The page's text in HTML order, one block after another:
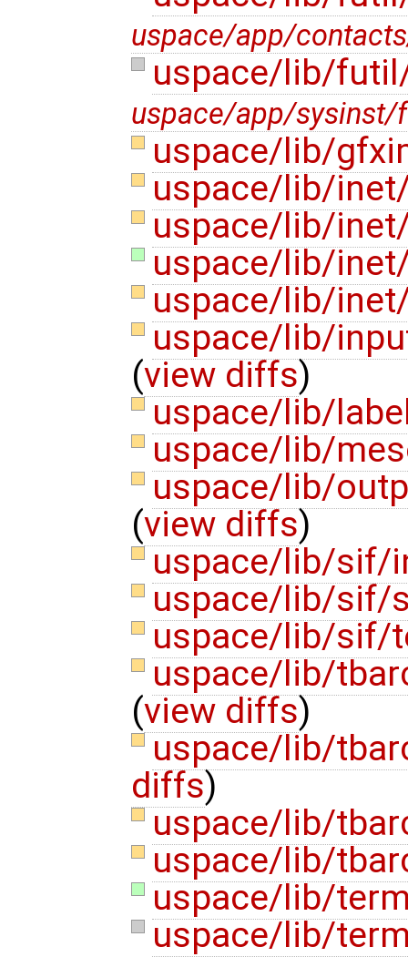
uspace/app/
uspace/lib/
uspace/app/sysinst/
uspace/lib/
uspace/lib/
uspace/lib/
uspace/lib/
uspace/lib/
uspace/lib/
(view diffs)
uspace/lib/
uspace/lib/
uspace/lib/
(view diffs)
uspace/lib/sif/
uspace/lib/
uspace/lib/
uspace/lib/
(view diffs)
uspace/lib/
diffs)
uspace/lib/
uspace/lib/
uspace/lib/
uspace/lib/